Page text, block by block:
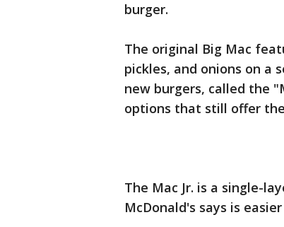
burger.
The original Big Mac
pickles, and onions on a
new burgers, called the
options that still offer
The Mac Jr. is a single-
McDonald's says is